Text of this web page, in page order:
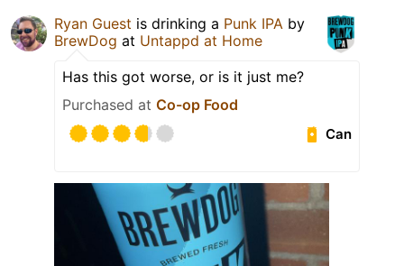
Ryan Guest is drinking a Punk IPA by
BrewDog at Untappd at Home
Has this got worse, or is it just me?
Purchased at Co-op Food
Can